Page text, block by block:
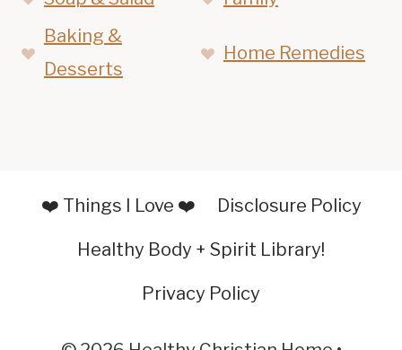
Baking &
Desserts
Home Remedies
❤️ Things I Love ❤️ Disclosure Policy
Healthy Body + Spirit Library!
Privacy Policy